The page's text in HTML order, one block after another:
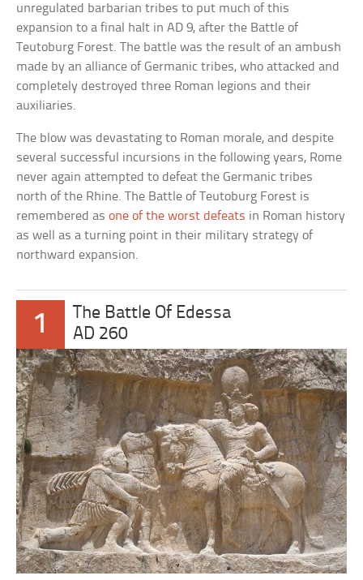
unregulated barbarian tribes to put much of this
expansion to a final halt in AD 9, after the Battle of
Teutoburg Forest. The battle was the result of an ambush
made by an alliance of Germanic tribes, who attacked and
completely destroyed three Roman legions and their
auxiliaries.
The blow was devastating to Roman morale, and despite
several successful incursions in the following years, Rome
never again attempted to defeat the Germanic tribes
north of the Rhine. The Battle of Teutoburg Forest is
remembered asone of the worst defeats in Roman history
as well as a turning point in their military strategy of
northward expansion.
1
The Battle Of Edessa
AD 260